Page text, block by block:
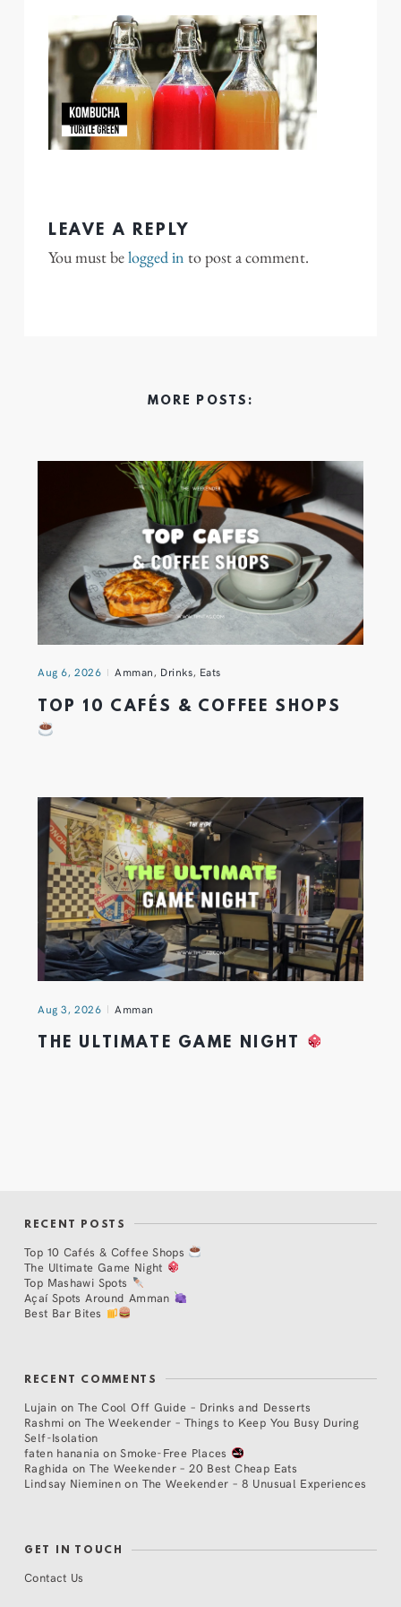
LEAVE A REPLY
You must belogged in to post a comment.
MORE POSTS:
Aug 6, 2026 Amman, Drinks, Eats
TOP 10 CAFÉS & COFFEE SHOPS
Aug 3, 2026 Amman
THE ULTIMATE GAME NIGHT
RECENT POSTS
Top 10 Cafés & Coffee Shops
The Ultimate Game Night
Top Mashawi Spots
Açaí Spots Around Amman
Best Bar Bites
RECENT COMMENTS
Lujain on The Cool Off Guide – Drinks and Desserts
Rashmi on The Weekender – Things to Keep You Busy During
Self-Isolation
faten hanania onSmoke-Free Places
Raghida onThe Weekender – 20 Best Cheap Eats
Lindsay Nieminen on The Weekender – 8 Unusual Experiences
GET IN TOUCH
Contact Us